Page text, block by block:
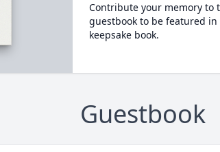
Contribute your memory to
guestbook to be featured
keepsake book.
Guestbook